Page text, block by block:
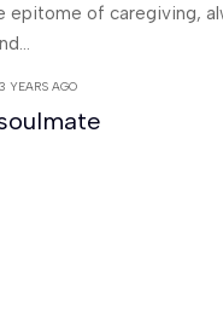
epitome of caregiving,
…
3 YEARS AGO